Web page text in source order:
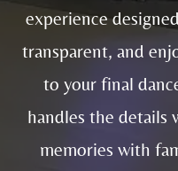
experience
transparent, and
to your final
handles the details
memories with